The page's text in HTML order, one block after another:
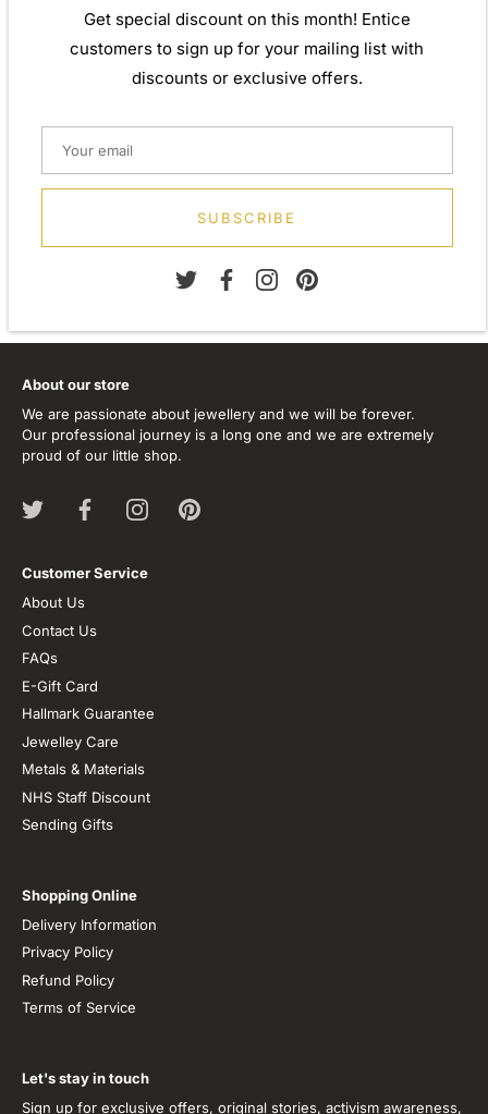
perfect gift for yourself or that special person in your
life. Your jewel is presented in a beautiful gift box.
Height: 13.00mm
Width: 34.00mm
Metal: Silver
Get special discount on this month! Entice
customers to sign up for your mailing list with
discounts or exclusive offers.
SUBSCRIBE
About our store
We are passionate about jewellery and we will be forever.
Our professional journey is a long one and we are extremely
proud of our little shop.
Customer Service
About Us
Contact Us
FAQs
E-Gift Card
Hallmark Guarantee
Jewelley Care
Metals & Materials
NHS Staff Discount
Sending Gifts
Shopping Online
Delivery Information
Privacy Policy
Refund Policy
Terms of Service
Let's stay in touch
Sign up for exclusive offers, original stories, activism awareness,